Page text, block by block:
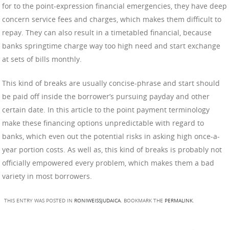
for to the point-expression financial emergencies, they have deep
concern service fees and charges, which makes them difficult to
repay. They can also result in a timetabled financial, because
banks springtime charge way too high need and start exchange
at sets of bills monthly.
This kind of breaks are usually concise-phrase and start should
be paid off inside the borrower’s pursuing payday and other
certain date. In this article to the point payment terminology
make these financing options unpredictable with regard to
banks, which even out the potential risks in asking high once-a-
year portion costs. As well as, this kind of breaks is probably not
officially empowered every problem, which makes them a bad
variety in most borrowers.
THIS ENTRY WAS POSTED IN RONIWEISSJUDAICA. BOOKMARK THE PERMALINK.